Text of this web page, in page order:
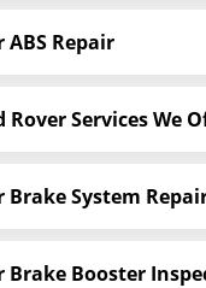
ABS Repair
Rover Services We
Brake System
Brake Booster